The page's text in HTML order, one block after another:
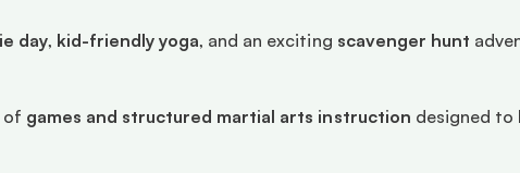
day, kid-friendly yoga, and an exciting scavenger hunt
of games and structured martial arts instruction designed to